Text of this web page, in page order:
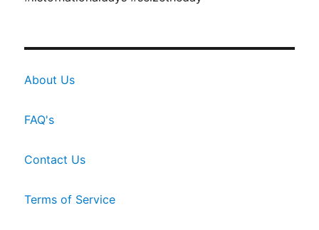
About Us
FAQ's
Contact Us
Terms of Service